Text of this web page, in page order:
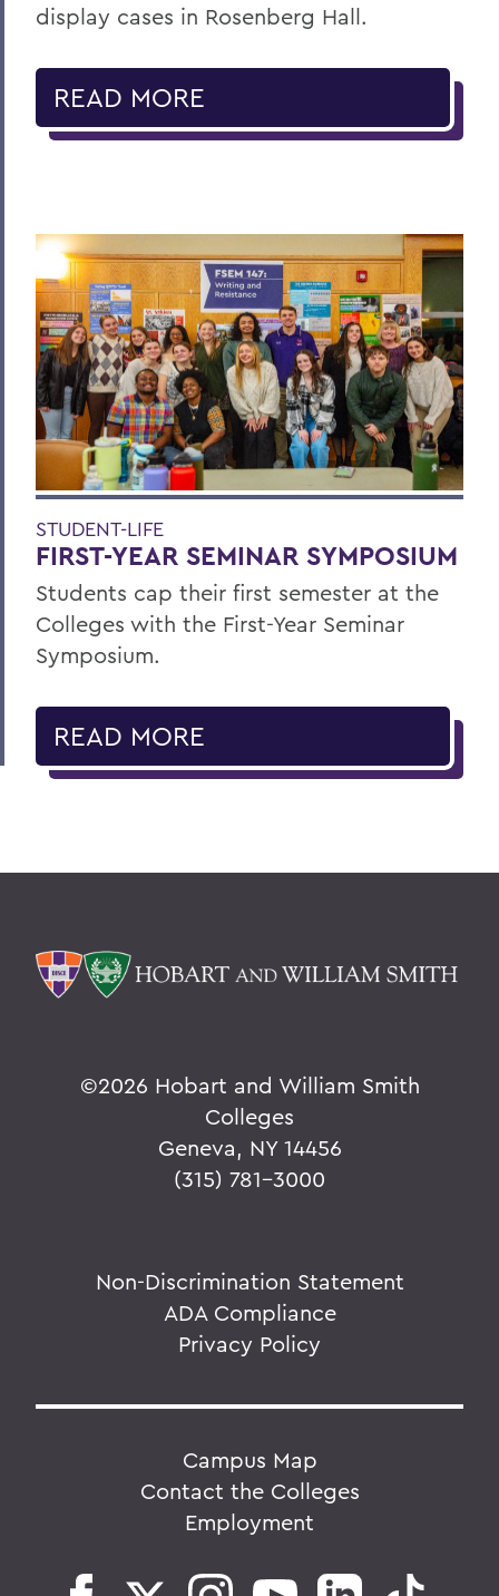
display cases in Rosenberg Hall.
READ MORE
STUDENT-LIFE
FIRST-YEAR SEMINAR SYMPOSIUM
Students cap their first semester at the
Colleges with the First-Year Seminar
Symposium.
READ MORE
©2026 Hobart and William Smith
Colleges
Geneva, NY 14456
(315) 781-3000
Non-Discrimination Statement
ADA Compliance
Privacy Policy
Campus Map
Contact the Colleges
Employment